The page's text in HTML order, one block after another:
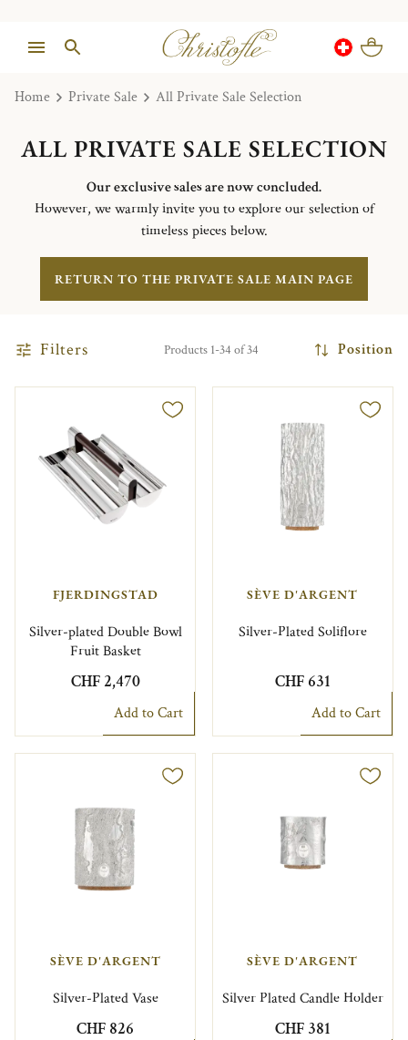
Home Private Sale All Private Sale Selection
ALL PRIVATE SALE SELECTION
Our exclusive sales are now concluded.
However, we warmly invite you to explore our selection of
timeless pieces below.
RETURN TO THE PRIVATE SALE MAIN PAGE
Filters Products 1-34 of 34 Position
FJERDINGSTAD
Silver-plated Double Bowl
Fruit Basket
CHF 2,470
Add to Cart
SÈVE D'ARGENT
Silver-Plated Soliflore
CHF 631
Add to Cart
SÈVE D'ARGENT
Silver-Plated Vase
CHF 826
SÈVE D'ARGENT
Silver Plated Candle Holder
CHF 381